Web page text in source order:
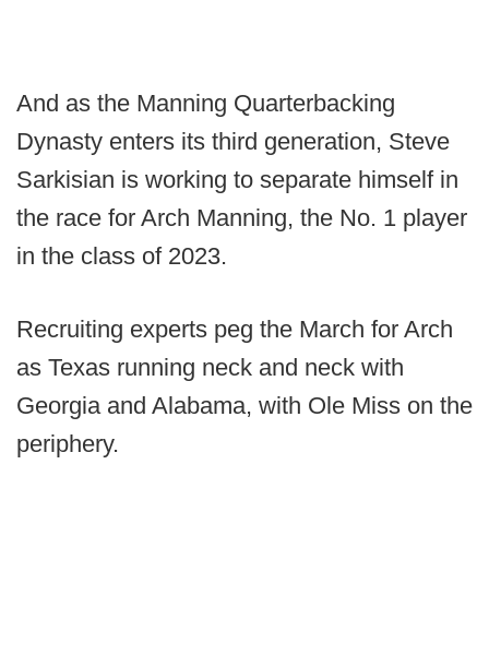
And as the Manning Quarterbacking
Dynasty enters its third generation, Steve
Sarkisian is working to separate himself in
the race for Arch Manning, the No. 1 player
in the class of 2023.
Recruiting experts peg the March for Arch
as Texas running neck and neck with
Georgia and Alabama, with Ole Miss on the
periphery.